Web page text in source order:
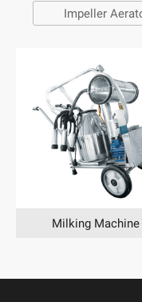
Impeller
Milking Machine